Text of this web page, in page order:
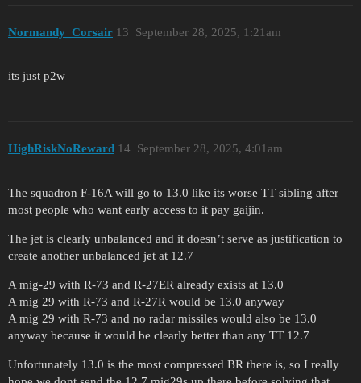
Normandy_Corsair September 28, 2025, 1:21am
13
its just p2w
HighRiskNoReward September 28, 2025, 4:01am
14
The squadron F-16A will go to 13.0 like its worse TT sibling after
most people who want early access to it pay gaijin.
The jet is clearly unbalanced and it doesn’t serve as justification to
create another unbalanced jet at 12.7
A mig-29 with R-73 and R-27ER already exists at 13.0
A mig 29 with R-73 and R-27R would be 13.0 anyway
A mig 29 with R-73 and no radar missiles would also be 13.0
anyway because it would be clearly better than any TT 12.7
Unfortunately 13.0 is the most compressed BR there is, so I really